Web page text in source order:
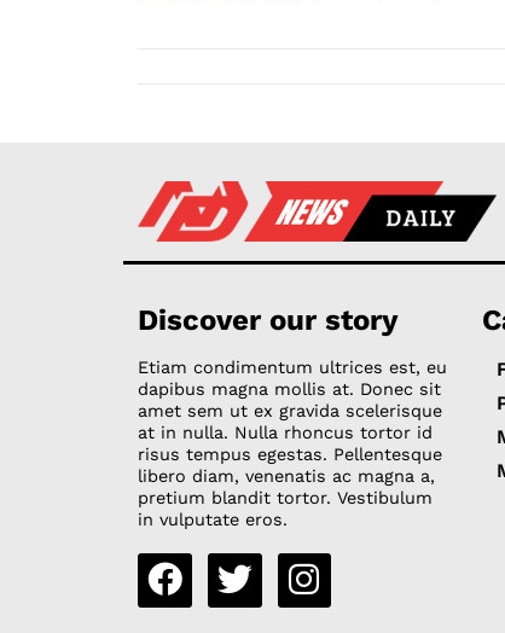
Discover our story
Etiam condimentum ultrices est, eu
dapibus magna mollis at. Donec sit
amet sem ut ex gravida scelerisque
at in nulla. Nulla rhoncus tortor id
risus tempus egestas. Pellentesque
libero diam, venenatis ac magna a,
pretium blandit tortor. Vestibulum
in vulputate eros.